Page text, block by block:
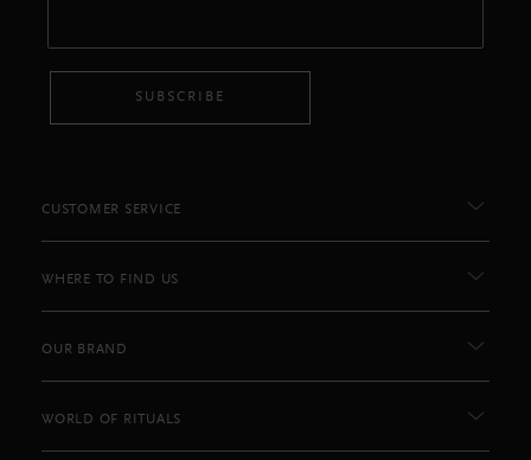
SUBSCRIBE
CUSTOMER SERVICE
WHERE TO FIND US
OUR BRAND
WORLD OF RITUALS